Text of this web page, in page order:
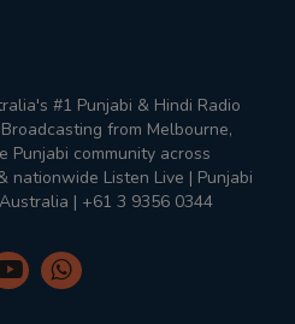
#1 Punjabi & Hindi Radio
from Melbourne,
Punjabi community across
nationwide Listen Live | Punjabi
| +61 3 9356 0344